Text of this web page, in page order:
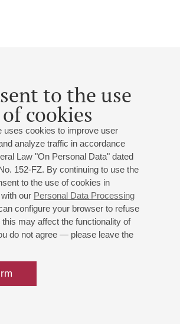
to the use
of cookies
uses cookies to improve user
analyze traffic in accordance
Law "On Personal Data" dated
152-FZ. By continuing to use the
to the use of cookies in
our Personal Data Processing
configure your browser to refuse
may affect the functionality of
do not agree — please leave the